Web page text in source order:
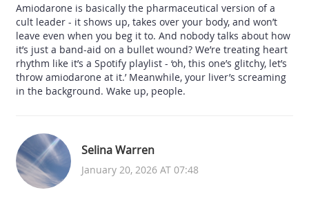
Amiodarone is basically the pharmaceutical version of a
cult leader - it shows up, takes over your body, and won’t
leave even when you beg it to. And nobody talks about how
it’s just a band-aid on a bullet wound? We’re treating heart
rhythm like it’s a Spotify playlist - ‘oh, this one’s glitchy, let’s
throw amiodarone at it.’ Meanwhile, your liver’s screaming
in the background. Wake up, people.
Selina Warren
January 20, 2026 AT 07:48